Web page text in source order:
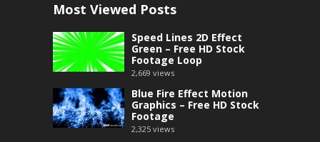
Most Viewed Posts
Speed Lines 2D Effect
Green – Free HD Stock
Footage Loop
2,669 views
Blue Fire Effect Motion
Graphics – Free HD Stock
Footage
2,325 views